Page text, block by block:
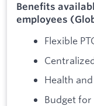
Benefits
employees
Flexible
Health
Budget